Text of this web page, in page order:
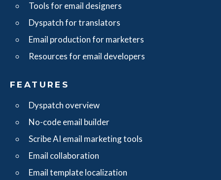
Tools for email designers
Dyspatch for translators
Email production for marketers
Resources for email developers
FEATURES
Dyspatch overview
No-code email builder
Scribe AI email marketing tools
Email collaboration
Email template localization